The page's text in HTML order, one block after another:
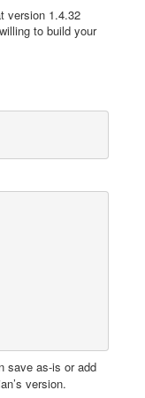
version 1.4.32
to build your
save as-is or add
version.